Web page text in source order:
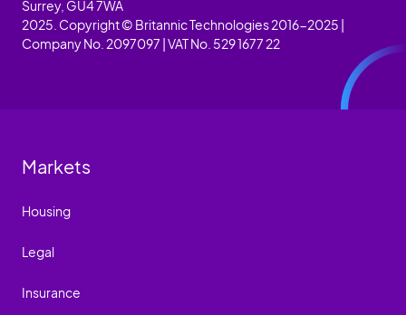
Surrey, GU4 7WA
2025. Copyright © Britannic Technologies 2016-2025 |
Company No. 2097097 | VAT No. 529 1677 22
Markets
Housing
Legal
Insurance